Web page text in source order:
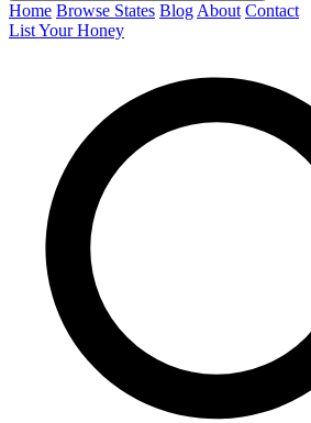
Home Browse States Blog About Contact
List Your Honey